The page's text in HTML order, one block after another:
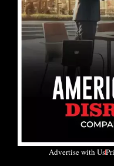
Advertise with Us